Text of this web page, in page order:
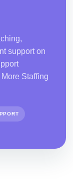
support on
Staffing